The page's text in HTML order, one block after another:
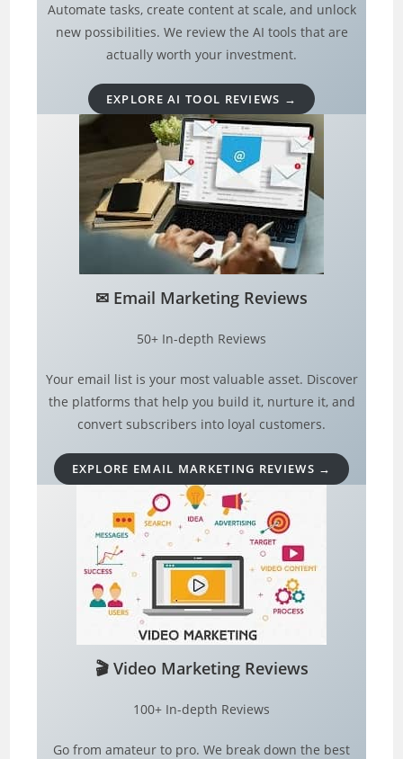
Automate tasks, create content at scale, and unlock
new possibilities. We review the AI tools that are
actually worth your investment.
EXPLORE AI TOOL REVIEWS →
✉︎ Email Marketing Reviews
50+ In-depth Reviews
Your email list is your most valuable asset. Discover
the platforms that help you build it, nurture it, and
convert subscribers into loyal customers.
EXPLORE EMAIL MARKETING REVIEWS →
🎬 Video Marketing Reviews
100+ In-depth Reviews
Go from amateur to pro. We break down the best